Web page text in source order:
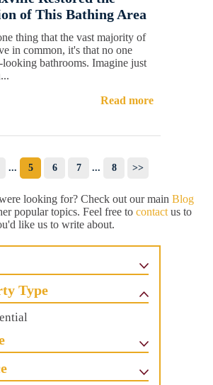
of This Bathing Area
thing that the vast majority of
in common, it's that no one
bathrooms. Imagine just
Read more
... 5 6 7 ... 8 >>
looking for? Check out our main Blog
popular topics. Feel free to contact us to
like us to write about.
Type